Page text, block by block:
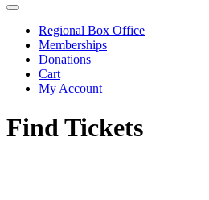
Regional Box Office
Memberships
Donations
Cart
My Account
Find Tickets